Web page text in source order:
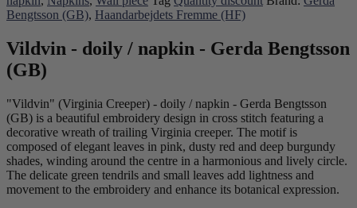
Bengtsson (GB), Haandarbejdets Fremme (HF)
Vildvin - doily / napkin - Gerda Bengtsson
(GB)
"Vildvin" (Virginia Creeper) - doily / napkin - Gerda Bengtsson
(GB) is a beautiful embroidery design in cross stitch featuring a
decorative wreath of trailing Virginia creeper. The motif is
composed of elegant leaves in pink, dusty red and deep burgundy
shades, winding around the centre in a harmonious and lively circle.
The delicate green tendrils and small leaves add lightness and
movement to the embroidery and enhance its botanical expression.